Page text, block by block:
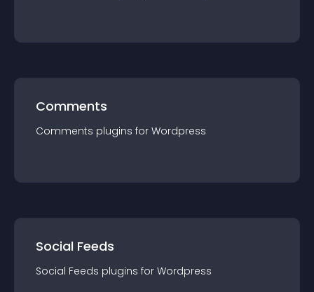
Comments
Comments plugins for Wordpress
Social Feeds
Social Feeds plugins for Wordpress